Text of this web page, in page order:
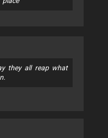
they all reap what